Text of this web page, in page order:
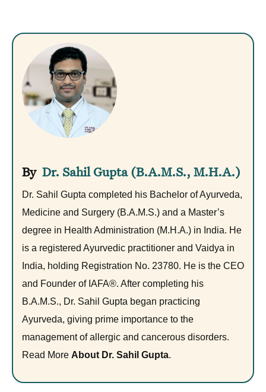
Dr. Sahil Gupta (B.A.M.S., M.H.A.)
Dr. Sahil Gupta completed his Bachelor of Ayurveda,
Medicine and Surgery (B.A.M.S.) and a Master’s
degree in Health Administration (M.H.A.) in India. He
is a registered Ayurvedic practitioner and Vaidya in
India, holding Registration No. 23780. He is the CEO
and Founder of IAFA®. After completing his
B.A.M.S., Dr. Sahil Gupta began practicing
Ayurveda, giving prime importance to the
management of allergic and cancerous disorders.
Read More About Dr. Sahil Gupta.